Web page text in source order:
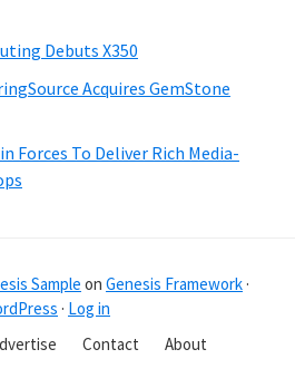
Debuts X350
Acquires GemStone
Forces To Deliver Rich Media-
Sample on Genesis Framework ·
· Log in
Contact About